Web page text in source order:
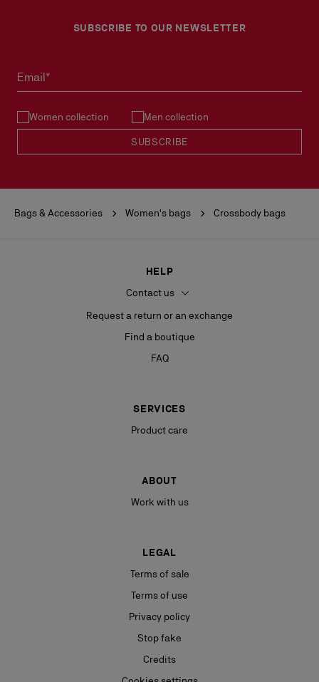
SUBSCRIBE TO OUR NEWSLETTER
Email*
Women collection Men collection
SUBSCRIBE
Bags & Accessories Women's bags Crossbody bags
HELP
Contact us
Request a return or an exchange
Find a boutique
FAQ
SERVICES
Product care
ABOUT
Work with us
LEGAL
Terms of sale
Terms of use
Privacy policy
Stop fake
Credits